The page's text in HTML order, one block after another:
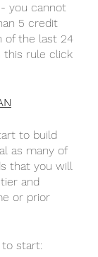
you cannot
5 credit
of the last 24
this rule click
to build
as many of
that you will
and
or prior
start: